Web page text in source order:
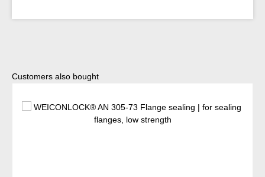
Skip product gallery
Customers also bought